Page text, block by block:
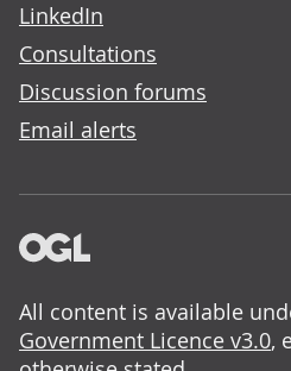
LinkedIn
Consultations
Discussion forums
Email alerts
All content is available
Government Licence v3.0,